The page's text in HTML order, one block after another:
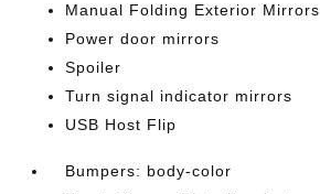
Manual Folding Exterior Mirrors
Power door mirrors
Spoiler
Turn signal indicator mirrors
USB Host Flip
Bumpers: body-color